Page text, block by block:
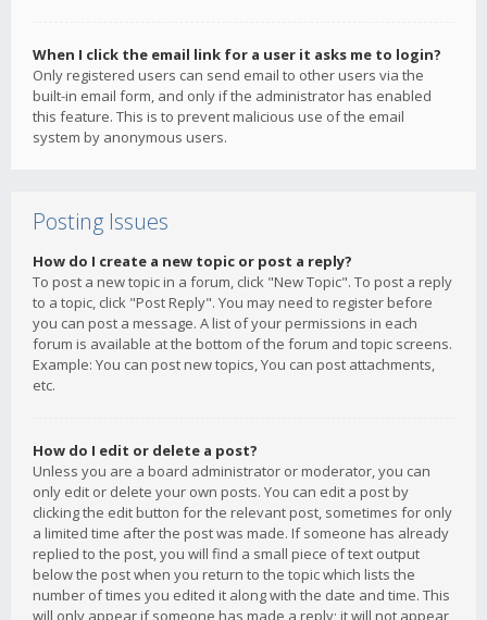
When I click the email link for a user it asks me to login?
Only registered users can send email to other users via the
built-in email form, and only if the administrator has enabled
this feature. This is to prevent malicious use of the email
system by anonymous users.
Posting Issues
How do I create a new topic or post a reply?
To post a new topic in a forum, click "New Topic". To post a reply
to a topic, click "Post Reply". You may need to register before
you can post a message. A list of your permissions in each
forum is available at the bottom of the forum and topic screens.
Example: You can post new topics, You can post attachments,
etc.
How do I edit or delete a post?
Unless you are a board administrator or moderator, you can
only edit or delete your own posts. You can edit a post by
clicking the edit button for the relevant post, sometimes for only
a limited time after the post was made. If someone has already
replied to the post, you will find a small piece of text output
below the post when you return to the topic which lists the
number of times you edited it along with the date and time. This
will only appear if someone has made a reply; it will not appear